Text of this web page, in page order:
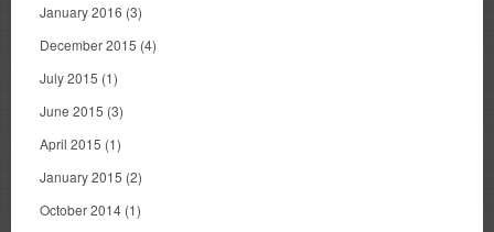
January 2016 (3)
December 2015 (4)
July 2015 (1)
June 2015 (3)
April 2015 (1)
January 2015 (2)
October 2014 (1)